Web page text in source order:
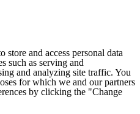
store and access personal data
such as serving and
and analyzing site traffic. You
for which we and our partners
by clicking the "Change